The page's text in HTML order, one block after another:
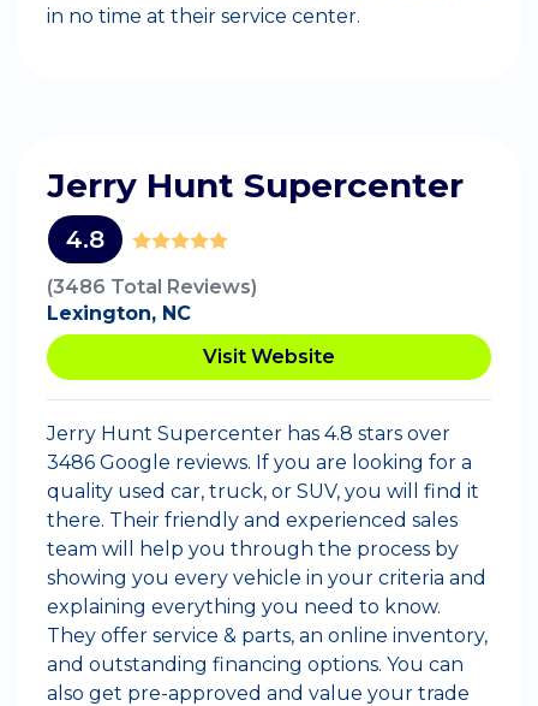
in no time at their service center.
Jerry Hunt Supercenter
4.8
(3486 Total Reviews)
Lexington, NC
Visit Website
Jerry Hunt Supercenter has 4.8 stars over
3486 Google reviews. If you are looking for a
quality used car, truck, or SUV, you will find it
there. Their friendly and experienced sales
team will help you through the process by
showing you every vehicle in your criteria and
explaining everything you need to know.
They offer service & parts, an online inventory,
and outstanding financing options. You can
also get pre-approved and value your trade